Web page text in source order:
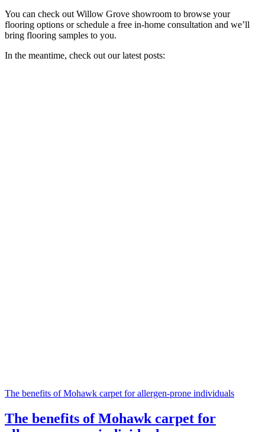
You can check out Willow Grove showroom to browse your
flooring options or schedule a free in-home consultation and we’ll
bring flooring samples to you.
In the meantime, check out our latest posts:
The benefits of Mohawk carpet for allergen-prone individuals
The benefits of Mohawk carpet for